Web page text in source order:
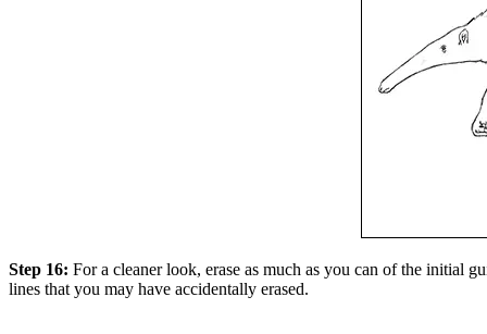
Step 16: For a cleaner look, erase as much as you can of the initial
lines that you may have accidentally erased.